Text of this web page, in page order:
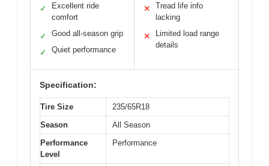
✓
Excellent ride
comfort
✓ Good all-season grip
✓ Quiet performance
✕
Tread life info
lacking
✕
Limited load range
details
Specification:
Tire Size
235/65R18
Season
All Season
Performance
Level
Performance